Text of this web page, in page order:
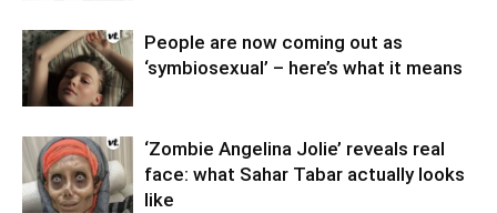
People are now coming out as
‘symbiosexual’ – here’s what it means
‘Zombie Angelina Jolie’ reveals real
face: what Sahar Tabar actually looks
like